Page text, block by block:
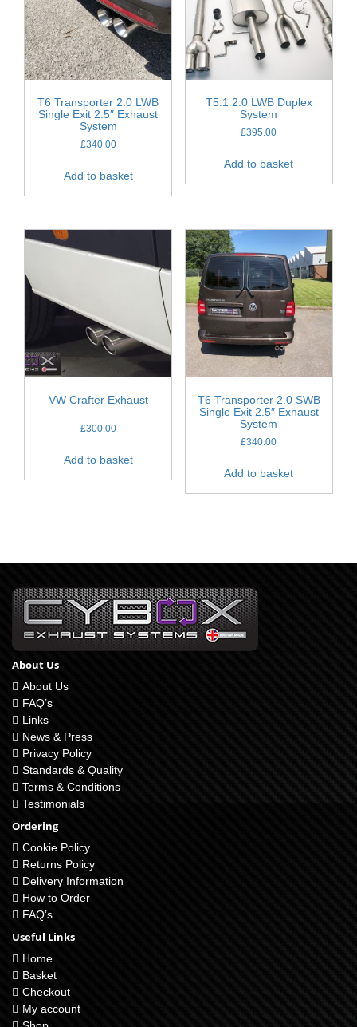
T6 Transporter 2.0 LWB
Single Exit 2.5″ Exhaust
System
£340.00
Add to basket
T5.1 2.0 LWB Duplex
System
£395.00
Add to basket
VW Crafter Exhaust
£300.00
Add to basket
T6 Transporter 2.0 SWB
Single Exit 2.5″ Exhaust
System
£340.00
Add to basket
About Us
About Us
FAQ’s
Links
News & Press
Privacy Policy
Standards & Quality
Terms & Conditions
Testimonials
Ordering
Cookie Policy
Returns Policy
Delivery Information
How to Order
FAQ’s
Useful Links
Home
Basket
Checkout
My account